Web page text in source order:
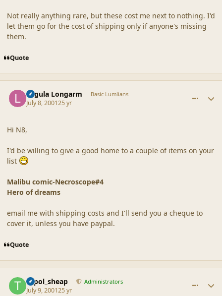
Not really anything rare, but these cost me next to nothing. I'd
let them go for the cost of shipping only if anyone's missing
them.
Quote
Lagula Longarm Basic Lumlians
July 8, 200125 yr
Hi N8,
I'd be willing to give a good home to a couple of items on your
list
Malibu comic-Necroscope#4
Hero of dreams
email me with shipping costs and I'll send you a cheque to
cover it, unless you have paypal.
Quote
topol_sheap Administrators
July 9, 200125 yr